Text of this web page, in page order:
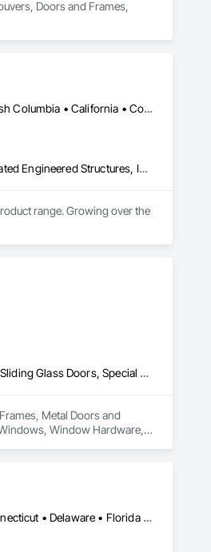
Doors and Frames,
Manitoba, MB • Québec, QC • Saskatchewan, SK • Alabama • Alberta • Arizona • Arkansas • British Columbia • California • Colorado • Connecticut • Delaware • Florida • Georgia • Hawaii • Idaho • Illinois • Indiana • Iowa • Kansas • Kentucky • Louisiana • Maine • Manitoba • Maryland • Massachusetts • Michigan • Minnesota • Mississippi • Missouri • Montana • Nebraska • Nevada • New Hampshire • New Jersey • New Mexico • New York • North Carolina • North Dakota • Ohio • Oklahoma • Ontario • Oregon • Pennsylvania • Prince Edward Island • Québec • Rhode Island • Saskatchewan • South Carolina • South Dakota • Tennessee • Texas • Utah • Vermont • Virginia • Washington • West Virginia • Wisconsin • Wyoming
Access Doors and Panels, Composite Doors, Design and Engineering, Doors and Frames, Fabricated Engineered Structures, Industry Specific Manufacturing Equipment, Manufactured Site Specialties, Metal Doors and Frames, Metal Windows, Pressure Resistant Doors, Special Function Doors, Specialty Doors and Frames
range. Growing over the
Doors and Frames, Metal Doors and Frames, Preconstruction Bidding, Pressure Resistant Doors, Sliding Glass Doors, Special Function Glazing, Special Function Windows, Window Hardware, Window Wall Assemblies, Windows, Wood Doors and Frames
Metal Doors and
Window Hardware,
Alabama • Alaska • Alberta • Arizona • Arkansas • British Columbia • California • Colorado • Connecticut • Delaware • Florida • Georgia • Hawaii • Idaho • Illinois • Indiana • Iowa • Kansas • Kentucky • Louisiana • Maine • Manitoba • Maryland • Massachusetts • Michigan • Minnesota • Mississippi • Missouri • Montana • Nebraska • Nevada • New Brunswick • New Hampshire • New Jersey • New Mexico • New York • North Carolina • North Dakota • Ohio • Oklahoma • Ontario • Oregon • Pennsylvania • Québec • Rhode Island • Saskatchewan • South Carolina • South Dakota • Tennessee • Texas • Utah • Vermont • Virginia • Washington • West Virginia • Wisconsin • Wyoming